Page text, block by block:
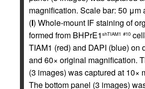
magnification. Scale bar: 50 μm
(I) Whole-mount IF staining of
formed from BHPrE1 shTIAM1 #10
TIAM1 (red) and DAPI (blue) on
and 60× original magnification.
(3 images) was captured at 10×
The bottom panel (3 images)